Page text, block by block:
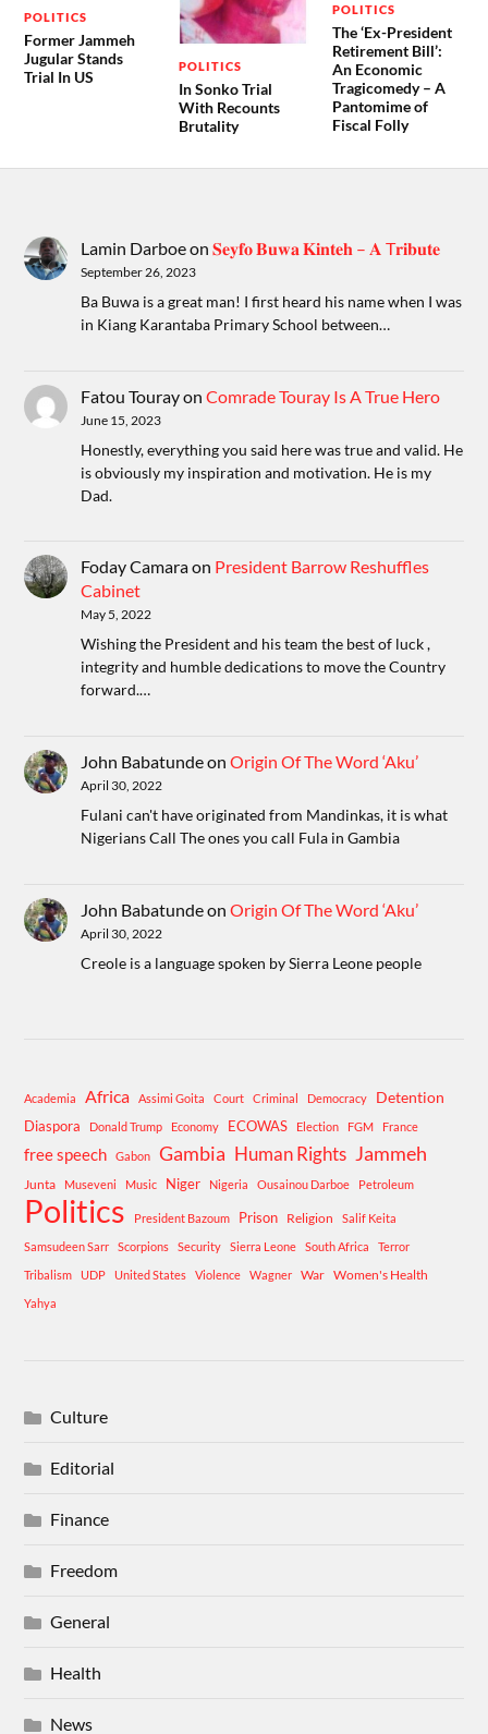
POLITICS
Former Jammeh
Jugular Stands
Trial In US
POLITICS
In Sonko Trial
With Recounts
Brutality
POLITICS
The ‘Ex-President
Retirement Bill’:
An Economic
Tragicomedy – A
Pantomime of
Fiscal Folly
Lamin Darboeon𝐒𝐞𝐲𝐟𝐨 𝐁𝐮𝐰𝐚 𝐊𝐢𝐧𝐭𝐞𝐡 – 𝐀 T𝐫𝐢𝐛𝐮𝐭𝐞
September 26, 2023
Ba Buwa is a great man! I first heard his name when I was
in Kiang Karantaba Primary School between…
Fatou TourayonComrade Touray Is A True Hero
June 15, 2023
Honestly, everything you said here was true and valid. He
is obviously my inspiration and motivation. He is my
Dad.
Foday Camaraon President Barrow Reshuffles
Cabinet
May 5, 2022
Wishing the President and his team the best of luck ,
integrity and humble dedications to move the Country
forward.…
John BabatundeonOrigin Of The Word ‘Aku’
April 30, 2022
Fulani can't have originated from Mandinkas, it is what
Nigerians Call The ones you call Fula in Gambia
John BabatundeonOrigin Of The Word ‘Aku’
April 30, 2022
Creole is a language spoken by Sierra Leone people
Academia Africa Assimi Goita Court Criminal Democracy Detention
Diaspora Donald Trump Economy ECOWAS Election FGM France
free speech Gabon Gambia Human Rights Jammeh
Junta Museveni Music Niger Nigeria Ousainou Darboe Petroleum
Politics President Bazoum Prison Religion
Salif Keita
Samsudeen Sarr
Scorpions Security Sierra Leone South Africa
Terror
Tribalism
UDP United States Violence Wagner War Women's Health
Yahya
Culture
Editorial
Finance
Freedom
General
Health
News